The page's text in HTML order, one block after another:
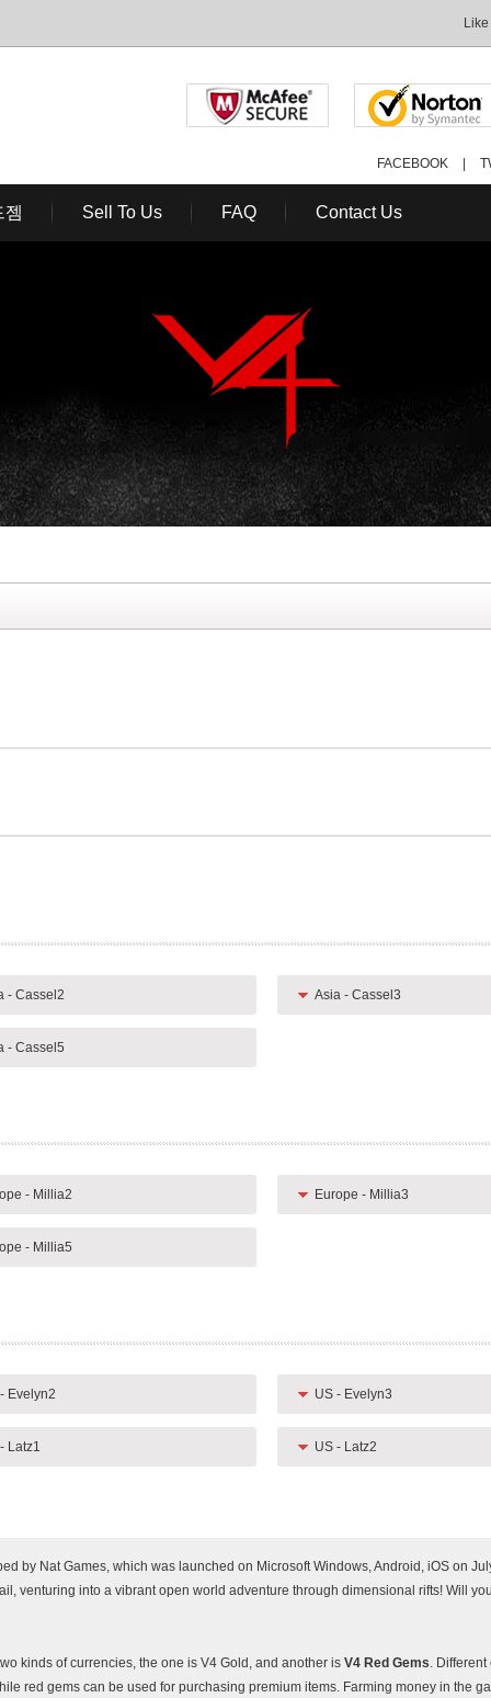
FACEBOOK
젬 Sell To Us FAQ Contact Us
- Cassel2 Asia - Cassel3
- Cassel5
- Millia2 Europe - Millia3
- Millia5
Evelyn2 US - Evelyn3
Latz1 US - Latz2
by Nat Games, which was launched on Microsoft Windows, Android, iOS on
venturing into a vibrant open world adventure through dimensional rifts! Will
kinds of currencies, the one is V4 Gold, and another is V4 Red Gems.
red gems can be used for purchasing premium items. Farming money in the